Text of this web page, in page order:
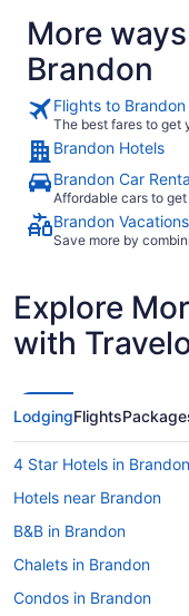
More
Brandon
Flights to Brandon
The best fares to get
Brandon Hotels
Brandon Car
Affordable cars to
Brandon Vacations
Save more by
Explore
with
LodgingFlights
4 Star Hotels in Brandon
Hotels near Brandon
B&B in Brandon
Chalets in Brandon
Condos in Brandon